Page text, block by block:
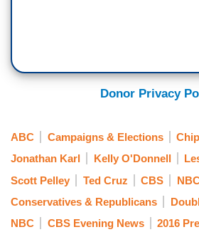
Donor Privacy
ABC Campaigns & Elections
Jonathan Karl
Kelly O'Donnell
Scott Pelley
Ted Cruz CBS
Conservatives & Republicans
NBC
CBS Evening News 2016